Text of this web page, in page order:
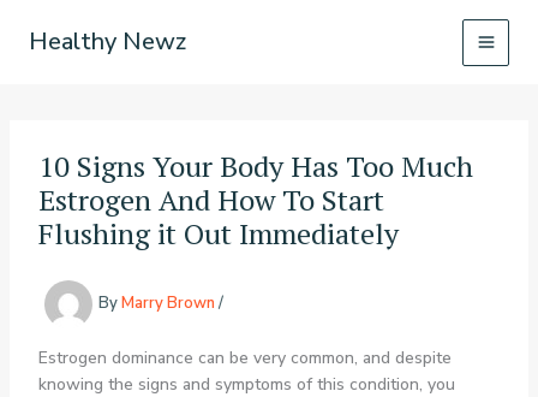
Healthy Newz
10 Signs Your Body Has Too Much
Estrogen And How To Start
Flushing it Out Immediately
ByMarry Brown /
Estrogen dominance can be very common, and despite
knowing the signs and symptoms of this condition, you